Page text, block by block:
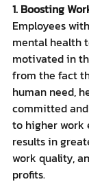
1. Boosting
Employees
mental health
motivated in
from the fact
human need,
committed
to higher work
results in
work quality,
profits.